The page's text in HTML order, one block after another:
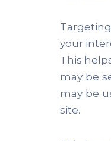
your
This
may be
may be
site.